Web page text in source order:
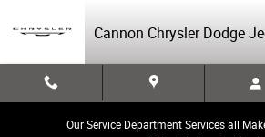
Cannon Chrysler Dodge
Our Service Department Services all